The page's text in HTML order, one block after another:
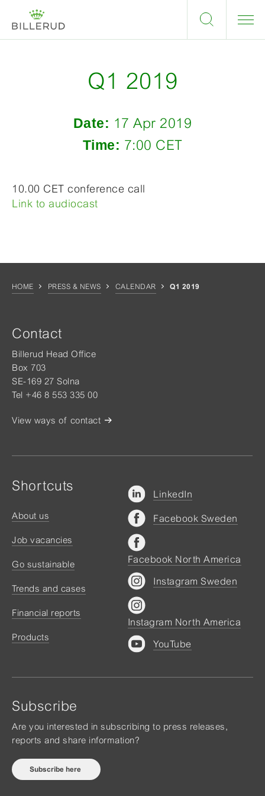
Q1 2019
Date: 17 Apr 2019
Time: 7:00 CET
10.00 CET conference call
Link to audiocast
HOME PRESS & NEWS CALENDAR Q1 2019
Contact
Billerud Head Office
Box 703
SE-169 27 Solna
Tel +46 8 553 335 00
View ways of contact
Shortcuts
About us
Job vacancies
Go sustainable
Trends and cases
Financial reports
Products
Subscribe
Are you interested in subscribing to press releases,
reports and share information?
Subscribe here
LinkedIn
Facebook Sweden
Facebook North America
Instagram Sweden
Instagram North America
YouTube